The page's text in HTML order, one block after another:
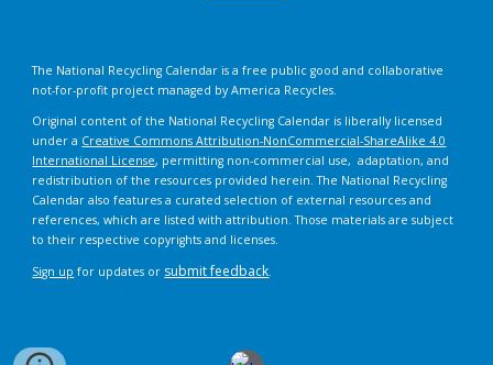
The National Recycling Calendar is a free public good and collaborative
not-for-profit project managed by America Recycles.
Original content of the National Recycling Calendar is liberally licensed
under a Creative Commons Attribution-NonCommercial-ShareAlike 4.0
International License, permitting non-commercial use, adaptation, and
redistribution of the resources provided herein. The National Recycling
Calendar also features a curated selection of external resources and
references, which are listed with attribution. Those materials are subject
to their respective copyrights and licenses.
Sign up for updates or submit feedback.